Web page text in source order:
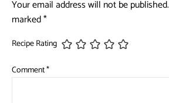
Your email address will not be published.
marked*
Recipe Rating
Comment*